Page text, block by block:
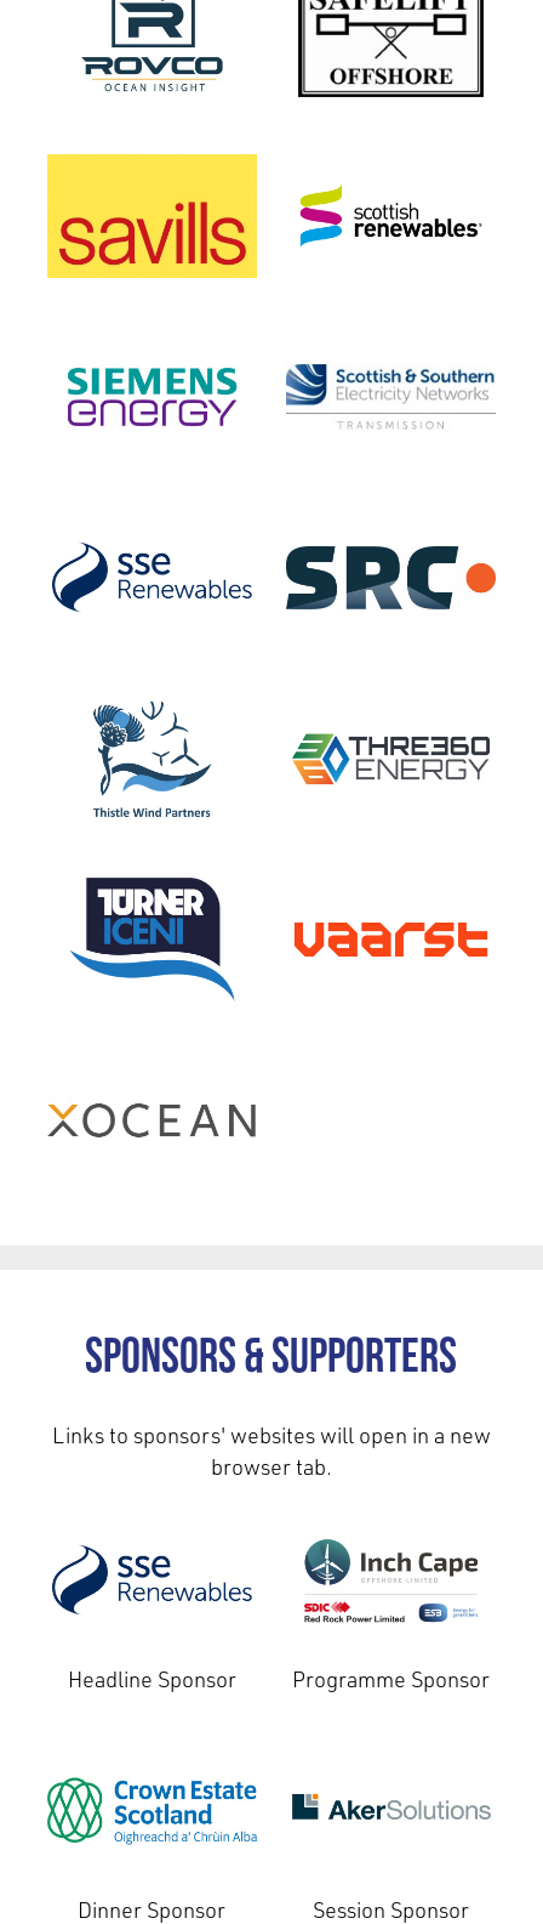
Sponsors & Supporters
Links to sponsors' websites will open in a new
browser tab.
Headline Sponsor Programme Sponsor
Dinner Sponsor Session Sponsor